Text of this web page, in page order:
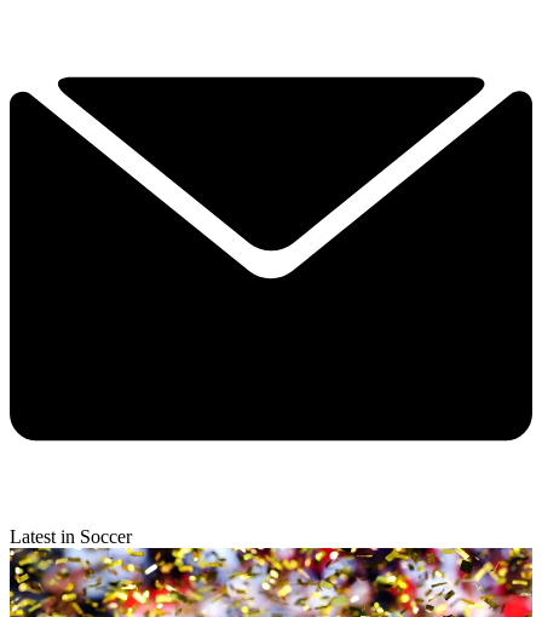
Latest in Soccer